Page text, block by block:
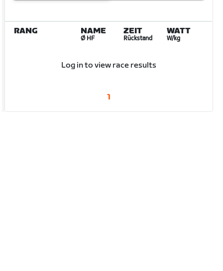
RANG NAME
Ø HF
ZEIT
Rückstand
WATT
W/kg
Log in to view race results
1